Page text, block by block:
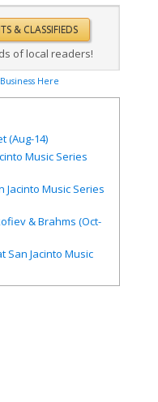
of local readers!
Here
(Aug-14)
Music Series
Jacinto Music Series
& Brahms (Oct-
San Jacinto Music